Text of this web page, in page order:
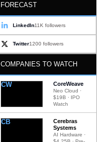
FORECAST
LinkedIn11K followers
Twitter1200 followers
COMPANIES TO WATCH
CW CoreWeave
Neo Cloud ·
$19B · IPO
Watch
CB
Cerebras
Systems
AI Hardware ·